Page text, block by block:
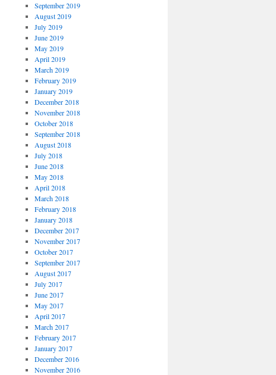
September 2019
August 2019
July 2019
June 2019
May 2019
April 2019
March 2019
February 2019
January 2019
December 2018
November 2018
October 2018
September 2018
August 2018
July 2018
June 2018
May 2018
April 2018
March 2018
February 2018
January 2018
December 2017
November 2017
October 2017
September 2017
August 2017
July 2017
June 2017
May 2017
April 2017
March 2017
February 2017
January 2017
December 2016
November 2016